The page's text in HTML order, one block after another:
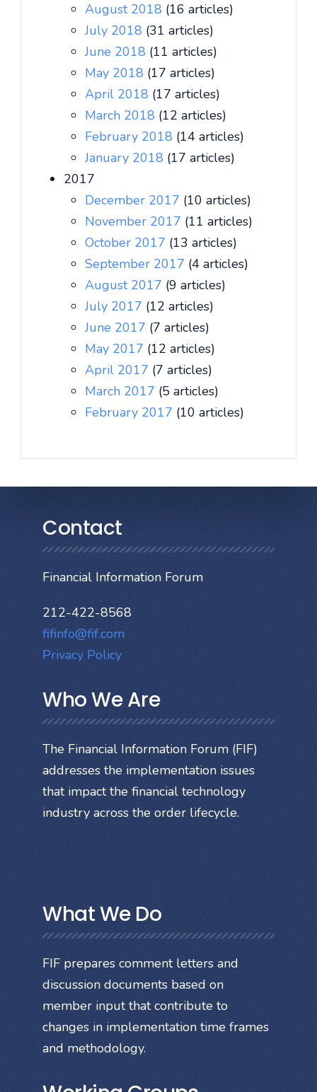
August 2018 (16 articles)
July 2018 (31 articles)
June 2018 (11 articles)
May 2018 (17 articles)
April 2018 (17 articles)
March 2018 (12 articles)
February 2018 (14 articles)
January 2018 (17 articles)
2017
December 2017 (10 articles)
November 2017 (11 articles)
October 2017 (13 articles)
September 2017 (4 articles)
August 2017 (9 articles)
July 2017 (12 articles)
June 2017 (7 articles)
May 2017 (12 articles)
April 2017 (7 articles)
March 2017 (5 articles)
February 2017 (10 articles)
Contact
Financial Information Forum
212-422-8568
fifinfo@fif.com
Privacy Policy
Who We Are
The Financial Information Forum (FIF)
addresses the implementation issues
that impact the financial technology
industry across the order lifecycle.
What We Do
FIF prepares comment letters and
discussion documents based on
member input that contribute to
changes in implementation time frames
and methodology.